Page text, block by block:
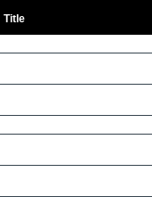
Title